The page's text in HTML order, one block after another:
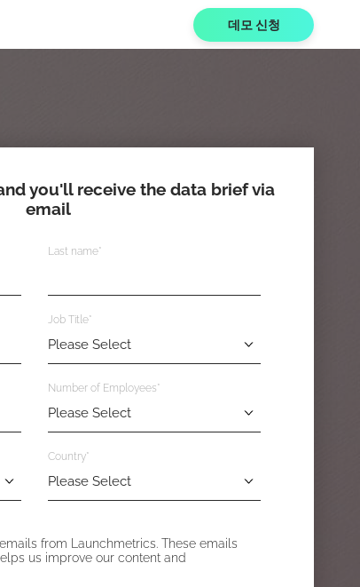
데모 신청
you'll receive the data brief via
email
Last name*
Job Title*
Number of Employees*
Country*
from Launchmetrics. These emails
us improve our content and